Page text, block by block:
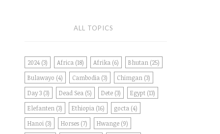
ALL TOPICS
2024 (3) Africa (18) Afrika (6) Bhutan (25)
Bulawayo (4) Cambodia (3) Chimgan (3)
Day 3 (3) Dead Sea (5) Dete (3) Egypt (13)
Elefanten (3) Ethiopia (16) gocta (4)
Hanoi (3) Horses (7) Hwange (9)